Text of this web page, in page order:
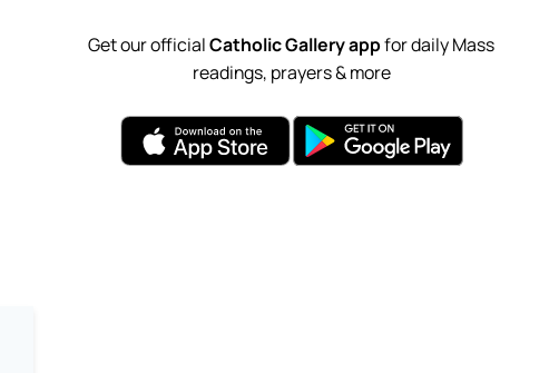
Get our officialCatholic Gallery appfor daily Mass
readings, prayers & more